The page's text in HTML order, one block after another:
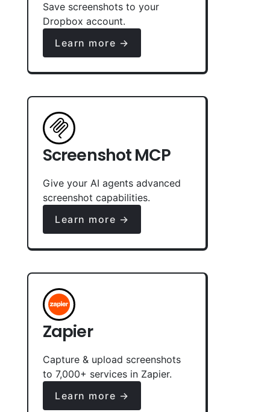
Save screenshots to your
Dropbox account.
Learn more →
Screenshot MCP
Give your AI agents advanced
screenshot capabilities.
Learn more →
Zapier
Capture & upload screenshots
to 7,000+ services in Zapier.
Learn more →